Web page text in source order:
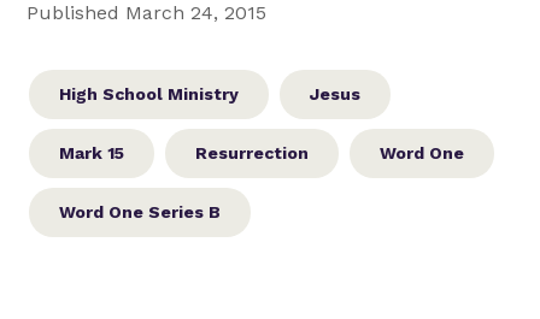
Published March 24, 2015
High School Ministry Jesus
Mark 15 Resurrection Word One
Word One Series B